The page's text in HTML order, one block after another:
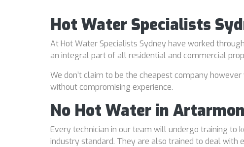
Hot Water Specialists
At Hot Water Specialists Sydney have worked
an integral part of all residential and commercial
We don’t claim to be the cheapest company
without compromising experience.
No Hot Water in Artarmon
Every technician in our team will undergo training to
industry standard. They are also trained to deal with